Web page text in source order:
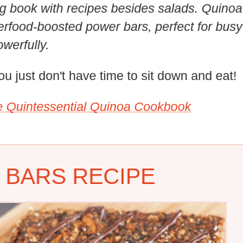
book with recipes besides salads. Quinoa
boosted power bars, perfect for busy
just don't have time to sit down and eat!
Quintessential Quinoa Cookbook
RECIPE